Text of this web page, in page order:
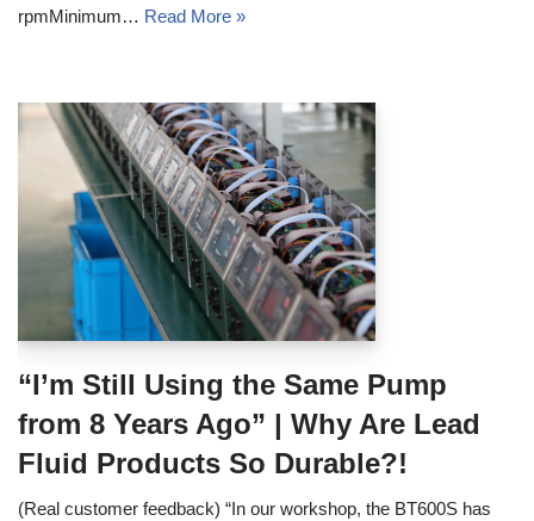
rpmMinimum… Read More »
“I’m Still Using the Same Pump
from 8 Years Ago” | Why Are Lead
Fluid Products So Durable?!
(Real customer feedback) “In our workshop, the BT600S has